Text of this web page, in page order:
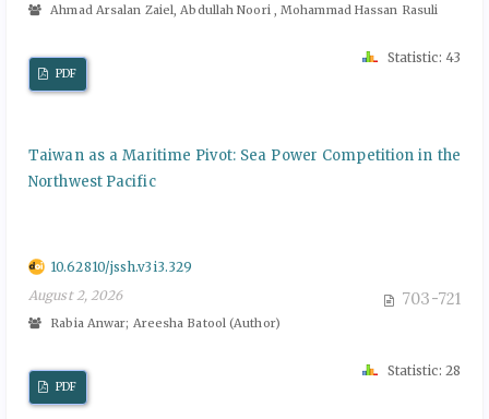
Ahmad Arsalan Zaiel, Abdullah Noori , Mohammad Hassan Rasuli
PDF
Statistic: 43
Taiwan as a Maritime Pivot: Sea Power Competition in the
Northwest Pacific
10.62810/jssh.v3i3.329
August 2, 2026
703-721
Rabia Anwar; Areesha Batool (Author)
PDF
Statistic: 28